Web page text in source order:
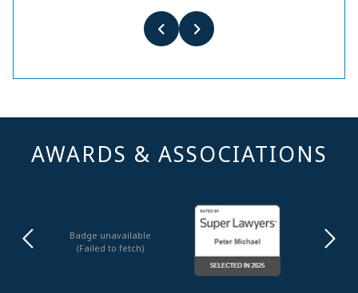
AWARDS & ASSOCIATIONS
Badge unavailable
(Failed to fetch)